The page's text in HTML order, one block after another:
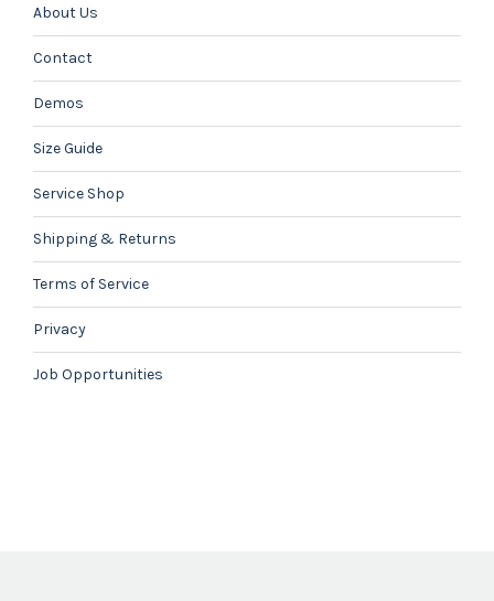
About Us
Contact
Demos
Size Guide
Service Shop
Shipping & Returns
Terms of Service
Privacy
Job Opportunities